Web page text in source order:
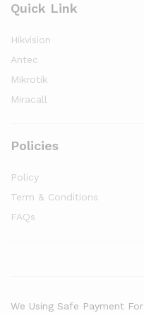
Quick Link
Hikvision
Antec
Mikrotik
Miracall
Policies
Policy
Term & Conditions
FAQs
We Using Safe Payment For